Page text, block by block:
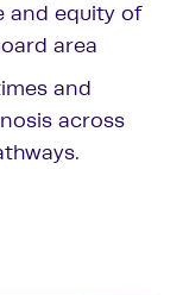
and equity of
area
and
across